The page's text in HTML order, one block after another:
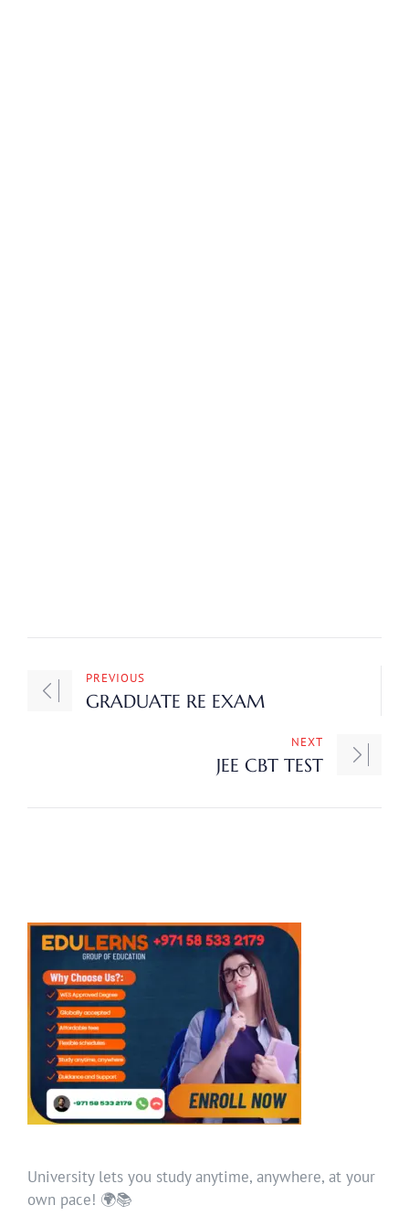
PREVIOUS
GRADUATE RE EXAM
NEXT
JEE CBT TEST
University lets you study anytime, anywhere, at your
own pace! 🌍📚